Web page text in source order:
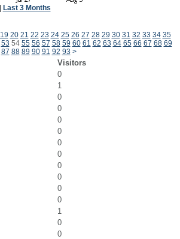
Last 3 Months
19 20 21 22 23 24 25 26 27 28 29 30 31 32 33 34 35
53 54 55 56 57 58 59 60 61 62 63 64 65 66 67 68 69
87 88 89 90 91 92 93 >
Visitors
0
1
0
0
0
0
0
0
0
0
0
0
1
0
0